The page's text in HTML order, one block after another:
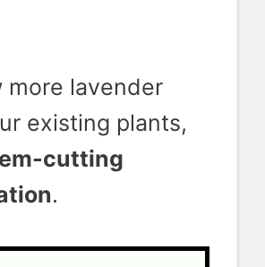
more lavender
existing plants,
cutting
.